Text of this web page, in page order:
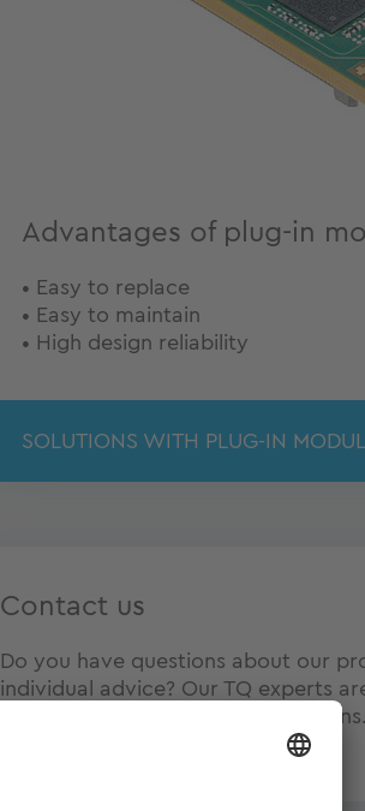
Advantages of plug-in
• Easy to replace
• Easy to maintain
• High design reliability
SOLUTIONS WITH PLUG-IN
Contact us
Do you have questions about our
individual advice? Our TQ experts
touch with us today – no